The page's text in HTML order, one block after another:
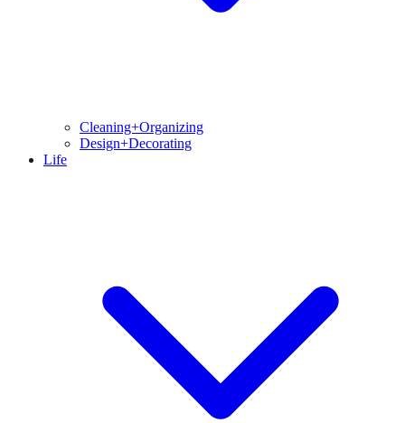
Cleaning+Organizing
Design+Decorating
Life